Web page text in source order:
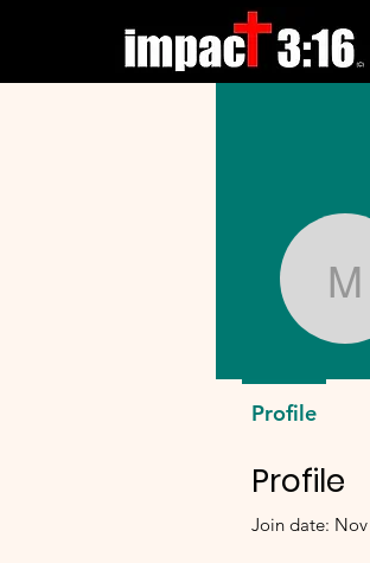
Profile
Join date: Nov
Profile